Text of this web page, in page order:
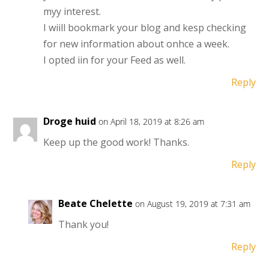
myy interest.
I wiill bookmark your blog and kesp checking
for new information about onhce a week.
I opted iin for your Feed as well.
Reply
Droge huid on April 18, 2019 at 8:26 am
Keep up the good work! Thanks.
Reply
Beate Chelette on August 19, 2019 at 7:31 am
Thank you!
Reply